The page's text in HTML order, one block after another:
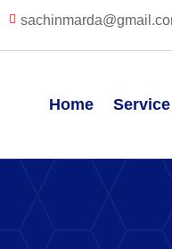

Home Service